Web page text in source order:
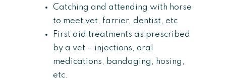
Catching and attending with horse
to meet vet, farrier, dentist, etc
First aid treatments as prescribed
by a vet – injections, oral
medications, bandaging, hosing,
etc.